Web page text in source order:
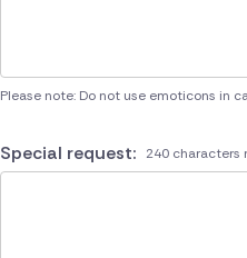
Please note: Do not use emoticons in
Special request: 240 characters